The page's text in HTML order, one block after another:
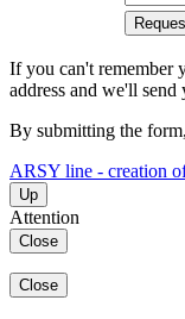
If you can't remember
address and we'll
By submitting the
ARSY line - creation
Up
Attention
Close
Close